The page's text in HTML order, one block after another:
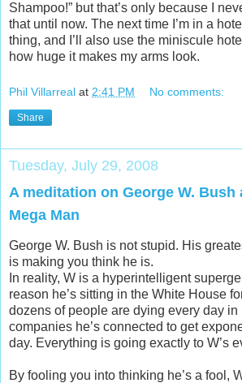
Shampoo!” but that’s only because I
that until now. The next time I’m in a
thing, and I’ll also use the miniscule
how huge it makes my arms look.
Phil Villarreal at 2:41 PM No comments:
Share
Tuesday, July 29, 2008
A meditation on George W. Bush
Mega Man
George W. Bush is not stupid. His
is making you think he is.
In reality, W is a hyperintelligent
reason he’s sitting in the White House
dozens of people are dying every day in
companies he’s connected to get
day. Everything is going exactly to W’s
By fooling you into thinking he’s a fool,